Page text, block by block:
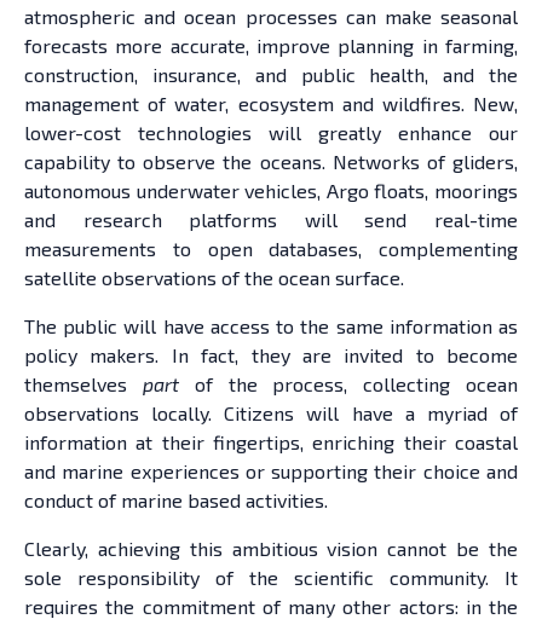
atmospheric and ocean processes can make seasonal
forecasts more accurate, improve planning in farming,
construction, insurance, and public health, and the
management of water, ecosystem and wildfires. New,
lower-cost technologies will greatly enhance our
capability to observe the oceans. Networks of gliders,
autonomous underwater vehicles, Argo floats, moorings
and research platforms will send real-time
measurements to open databases, complementing
satellite observations of the ocean surface.
The public will have access to the same information as
policy makers. In fact, they are invited to become
themselves partof the process, collecting ocean
observations locally. Citizens will have a myriad of
information at their fingertips, enriching their coastal
and marine experiences or supporting their choice and
conduct of marine based activities.
Clearly, achieving this ambitious vision cannot be the
sole responsibility of the scientific community. It
requires the commitment of many other actors: in the